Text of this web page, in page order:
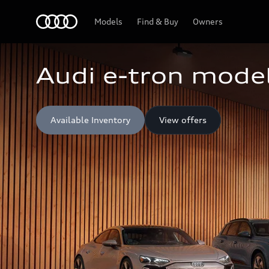
Models Find & Buy Owners
Audi e-tron
Available Inventory View offers